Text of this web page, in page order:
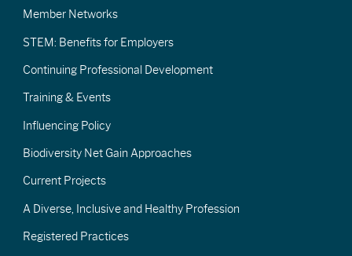
Member Networks
STEM: Benefits for Employers
Continuing Professional Development
Training & Events
Influencing Policy
Biodiversity Net Gain Approaches
Current Projects
A Diverse, Inclusive and Healthy Profession
Registered Practices